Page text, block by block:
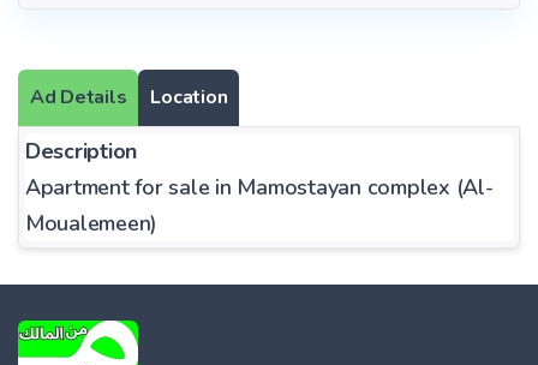
Ad Details Location
Description
Apartment for sale in Mamostayan complex (Al-
Moualemeen)